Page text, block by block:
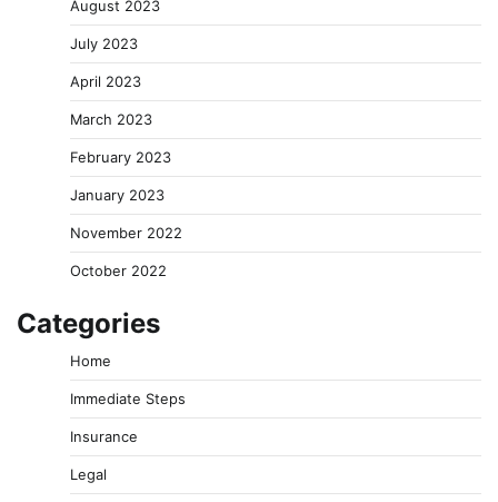
August 2023
July 2023
April 2023
March 2023
February 2023
January 2023
November 2022
October 2022
Categories
Home
Immediate Steps
Insurance
Legal